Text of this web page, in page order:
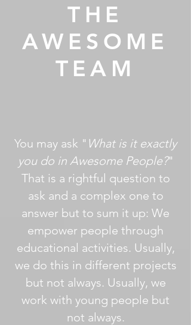
THE
AWESOME
TEAM
You may ask " What is it exactly
you do in Awesome People?"
That is a rightful question to
ask and a complex one to
answer but to sum it up: We
empower people through
educational activities. Usually,
we do this in different projects
but not always. Usually, we
work with young people but
not always.